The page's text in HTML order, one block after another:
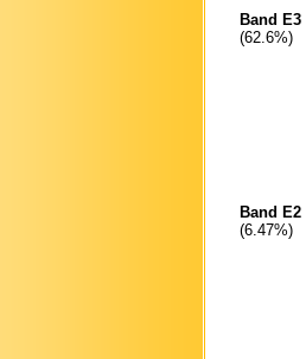
Band E3
(62.6%)
Band E2
(6.47%)